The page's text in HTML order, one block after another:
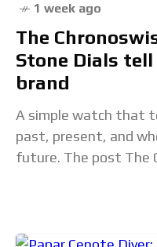
1 week ago
The
Stone Dials
brand
A simple watch that
past, present, and
future. The post The